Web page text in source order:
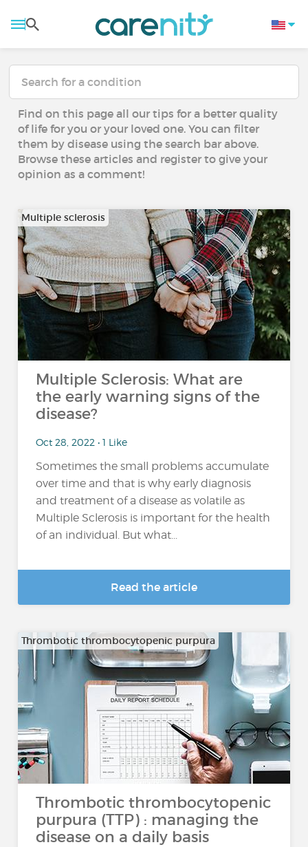
Find on this page all our tips for a better quality
of life for you or your loved one. You can filter
them by disease using the search bar above.
Browse these articles and register to give your
opinion as a comment!
Multiple sclerosis
Multiple Sclerosis: What are
the early warning signs of the
disease?
Oct 28, 2022 • 1 Like
Sometimes the small problems accumulate
over time and that is why early diagnosis
and treatment of a disease as volatile as
Multiple Sclerosis is important for the health
of an individual. But what...
Read the article
Thrombotic thrombocytopenic purpura
Thrombotic thrombocytopenic
purpura (TTP) : managing the
disease on a daily basis